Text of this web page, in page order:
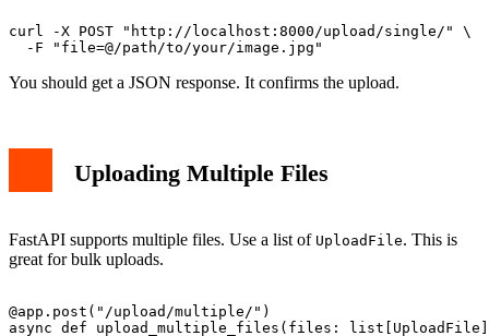
curl -X POST "http://localhost:8000/upload/single/" \
You should get a JSON response. It confirms the upload.
Uploading Multiple Files
FastAPI supports multiple files. Use a list of UploadFile. This is
great for bulk uploads.
@app.post("/upload/multiple/")
async def upload_multiple_files(files: